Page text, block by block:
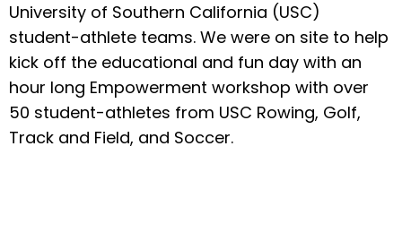
University of Southern California (USC)
student-athlete teams. We were on site to help
kick off the educational and fun day with an
hour long Empowerment workshop with over
50 student-athletes from USC Rowing, Golf,
Track and Field, and Soccer.